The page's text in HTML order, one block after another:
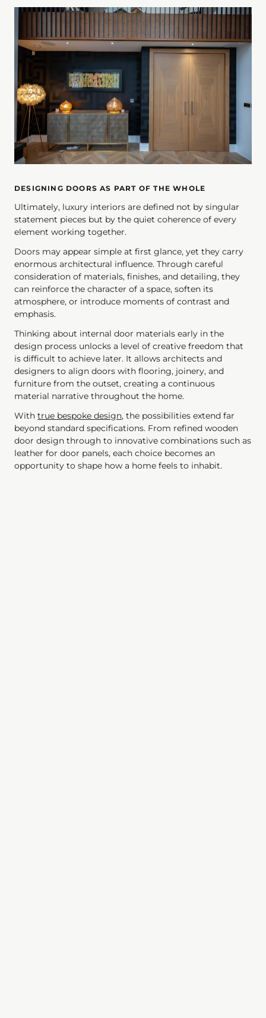
DESIGNING DOORS AS PART OF THE WHOLE
Ultimately, luxury interiors are defined not by singular
statement pieces but by the quiet coherence of every
element working together.
Doors may appear simple at first glance, yet they carry
enormous architectural influence. Through careful
consideration of materials, finishes, and detailing, they
can reinforce the character of a space, soften its
atmosphere, or introduce moments of contrast and
emphasis.
Thinking about internal door materials early in the
design process unlocks a level of creative freedom that
is difficult to achieve later. It allows architects and
designers to align doors with flooring, joinery, and
furniture from the outset, creating a continuous
material narrative throughout the home.
With true bespoke design, the possibilities extend far
beyond standard specifications. From refined wooden
door design through to innovative combinations such as
leather for door panels, each choice becomes an
opportunity to shape how a home feels to inhabit.